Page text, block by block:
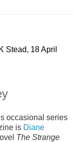
Stead, 18 April
occasional series
is Diane
The Strange